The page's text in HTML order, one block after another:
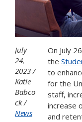
July
24,
2023
Katie
Babco
ck
News
On July
the
to
for the
staff,
increase
and